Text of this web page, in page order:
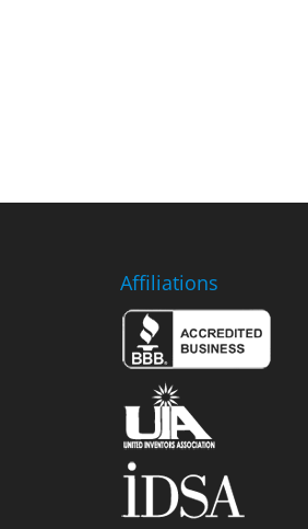
Affiliations